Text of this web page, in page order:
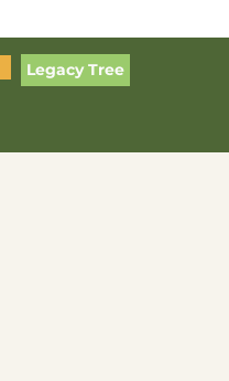
Legacy Tree